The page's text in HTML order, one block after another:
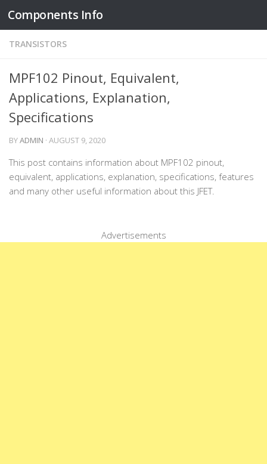
Skip to content
Components Info
TRANSISTORS
MPF102 Pinout, Equivalent,
Applications, Explanation,
Specifications
BYADMIN · AUGUST 9, 2020
This post contains information about MPF102 pinout,
equivalent, applications, explanation, specifications, features
and many other useful information about this JFET.
Advertisements